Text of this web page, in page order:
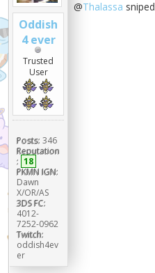
Oddish
4 ever
Trusted
User
Posts: 346
Reputation
: 18
PKMN IGN:
Dawn
X/OR/AS
3DS FC:
4012-
7252-0962
Twitch:
oddish4ev
er
@Thalassa sniped